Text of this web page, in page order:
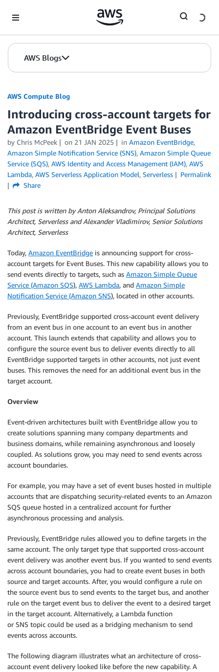
AWS Blogs
AWS Compute Blog
Introducing cross-account targets for
Amazon EventBridge Event Buses
by Chris McPeek on 21 JAN 2025 in Amazon EventBridge,
Amazon Simple Notification Service (SNS), Amazon Simple Queue
Service (SQS), AWS Identity and Access Management (IAM), AWS
Lambda, AWS Serverless Application Model, Serverless
Permalink
Share
This post is written by Anton Aleksandrov, Principal Solutions
Architect, Serverless and Alexander Vladimirov, Senior Solutions
Architect, Serverless
Today, Amazon EventBridge is announcing support for cross-
account targets for Event Buses. This new capability allows you to
send events directly to targets, such as Amazon Simple Queue
Service (Amazon SQS), AWS Lambda, and Amazon Simple
Notification Service (Amazon SNS), located in other accounts.
Previously, EventBridge supported cross-account event delivery
from an event bus in one account to an event bus in another
account. This launch extends that capability and allows you to
configure the source event bus to deliver events directly to all
EventBridge supported targets in other accounts, not just event
buses. This removes the need for an additional event bus in the
target account.
Overview
Event-driven architectures built with EventBridge allow you to
create solutions spanning many company departments and
business domains, while remaining asynchronous and loosely
coupled. As solutions grow, you may need to send events across
account boundaries.
For example, you may have a set of event buses hosted in multiple
accounts that are dispatching security-related events to an Amazon
SQS queue hosted in a centralized account for further
asynchronous processing and analysis.
Previously, EventBridge rules allowed you to define targets in the
same account. The only target type that supported cross-account
event delivery was another event bus. If you wanted to send events
across account boundaries, you had to create event buses in both
source and target accounts. After, you would configure a rule on
the source event bus to send events to the target bus, and another
rule on the target event bus to deliver the event to a desired target
in the target account. Alternatively, a Lambda function
or SNS topic could be used as a bridging mechanism to send
events across accounts.
The following diagram illustrates what an architecture of cross-
account event delivery looked like before the new capability. A